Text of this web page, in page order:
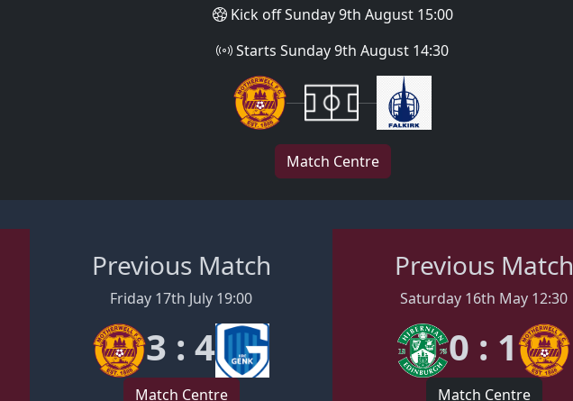
Kick off Sunday 9th August 15:00
Starts Sunday 9th August 14:30
Match Centre
Previous Match
Friday 17th July 19:00
3 : 4
Match Centre
Previous Match
Saturday 16th May 12:30
0 : 1
Match Centre